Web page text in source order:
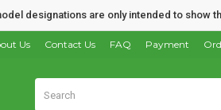
designations are only intended to
Payment
FAQ
Contact Us
Us